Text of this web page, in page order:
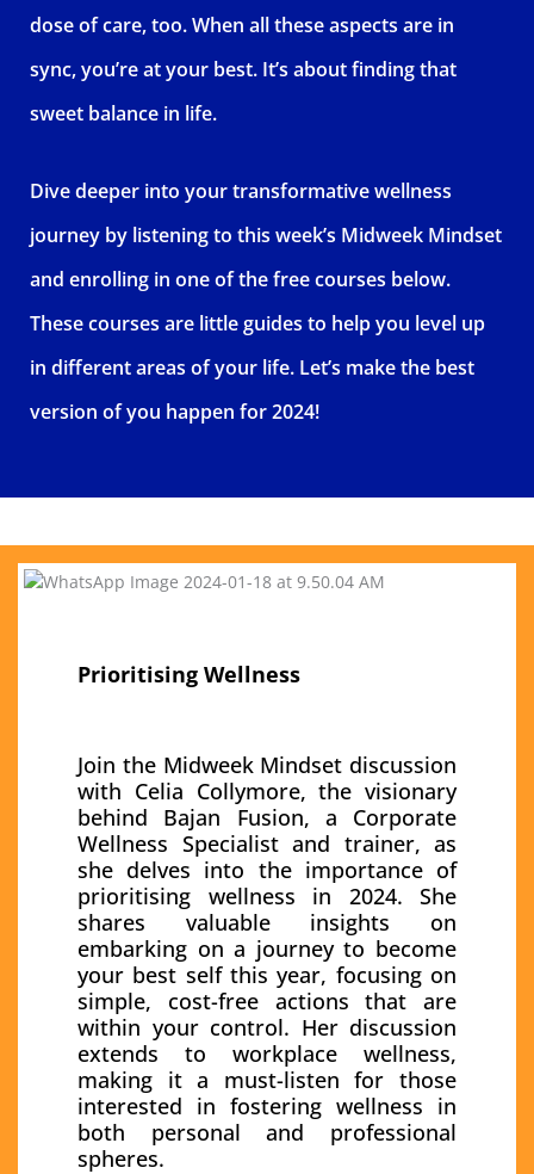
dose of care, too. When all these aspects are in
sync, you’re at your best. It’s about finding that
sweet balance in life.
Dive deeper into your transformative wellness
journey by listening to this week’s Midweek Mindset
and enrolling in one of the free courses below.
These courses are little guides to help you level up
in different areas of your life. Let’s make the best
version of you happen for 2024!
Prioritising Wellness
Join the MidweekMindset discussion
with Celia Collymore, the visionary
behind Bajan Fusion, a Corporate
Wellness Specialist and trainer, as
she delves into the importance of
prioritising wellness in 2024. She
shares valuable insights on
embarking on a journey to become
your best self this year, focusing on
simple, cost-free actions that are
within your control. Her discussion
extends to workplace wellness,
making it a must-listen for those
interested in fostering wellness in
both personal and professional
spheres.